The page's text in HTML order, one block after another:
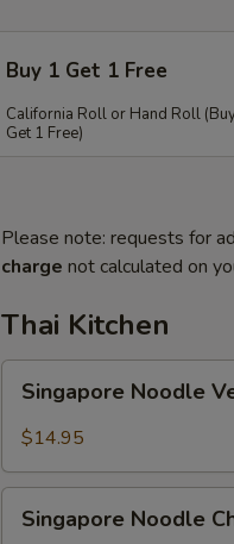
Buy 1 Get 1 Free
California Roll or Hand Roll
Get 1 Free)
Please note: requests for
charge not calculated on
Thai Kitchen
Noodle
Veg.
Singapore Noodle
$14.95
Noodle
Singapore Noodle